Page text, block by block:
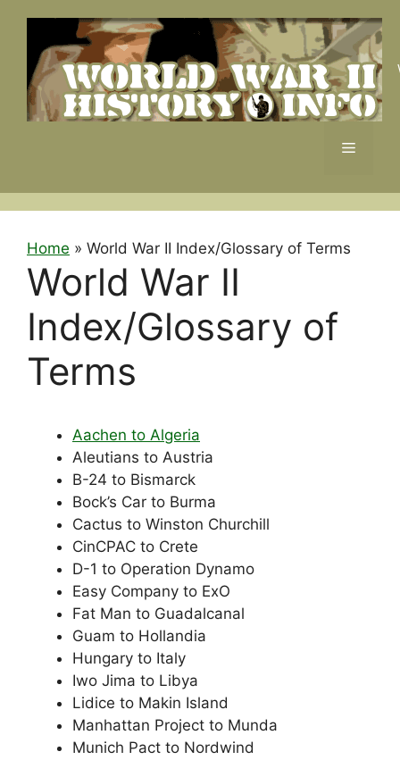
content
Menu
Home » World War II Index/Glossary of Terms
World War II
Index/Glossary of
Terms
Aachen to Algeria
Aleutians to Austria
B-24 to Bismarck
Bock’s Car to Burma
Cactus to Winston Churchill
CinCPAC to Crete
D-1 to Operation Dynamo
Easy Company to ExO
Fat Man to Guadalcanal
Guam to Hollandia
Hungary to Italy
Iwo Jima to Libya
Lidice to Makin Island
Manhattan Project to Munda
Munich Pact to Nordwind